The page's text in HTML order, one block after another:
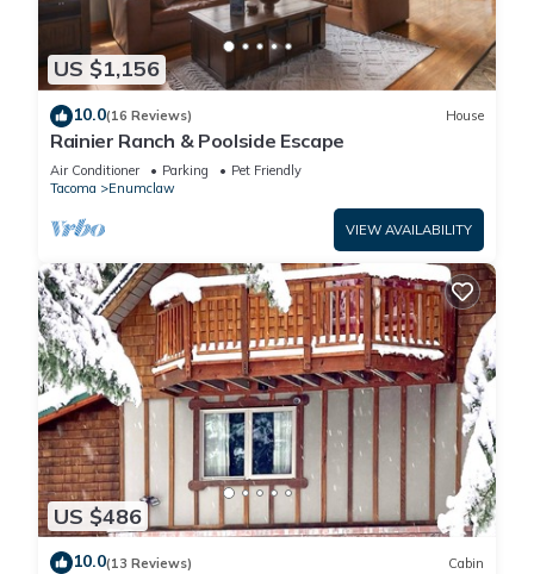
US $1,156
10.0(16 Reviews) House
Rainier Ranch & Poolside Escape
Air Conditioner Parking
Pet Friendly
Tacoma
Enumclaw
VIEW AVAILABILITY
US $486
10.0(13 Reviews) Cabin